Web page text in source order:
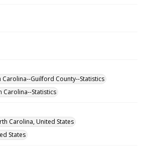
Guilford County--Statistics
Carolina--Statistics
Carolina, United States
States